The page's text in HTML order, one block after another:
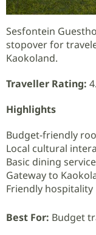
Sesfontein
stopover for
Kaokoland.
Traveller Rating:
Highlights
Budget-friendly
Local cultural
Basic dining
Gateway to
Friendly hospitality
Best For: Budget